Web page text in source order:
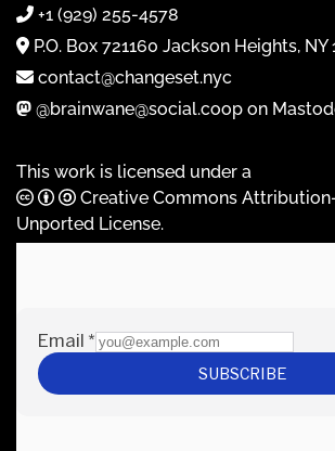
+1 (929) 255-4578
P.O. Box 721160 Jackson Heights, NY
contact@changeset.nyc
@brainwane@social.coop on
This work is licensed under a
Creative Commons
Unported License.